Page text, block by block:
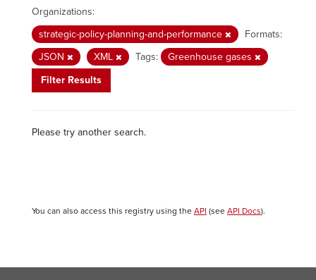
Organizations:
strategic-policy-planning-and-performance
Formats:
JSON
XML Tags:
Greenhouse gases
Filter Results
Please try another search.
You can also access this registry using the API (see API Docs).